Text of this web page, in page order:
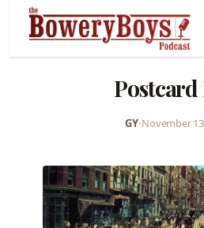
Postcard
GY•November